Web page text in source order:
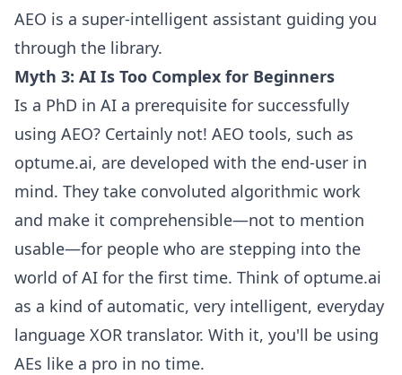
AEO is a super-intelligent assistant guiding you
through the library.
Myth 3: AI Is Too Complex for Beginners
Is a PhD in AI a prerequisite for successfully
using AEO? Certainly not! AEO tools, such as
optume.ai, are developed with the end-user in
mind. They take convoluted algorithmic work
and make it comprehensible—not to mention
usable—for people who are stepping into the
world of AI for the first time. Think of optume.ai
as a kind of automatic, very intelligent, everyday
language XOR translator. With it, you'll be using
AEs like a pro in no time.